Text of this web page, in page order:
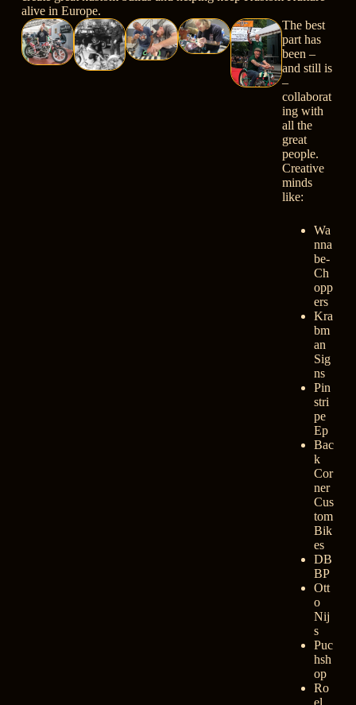
alive in Europe.
The best
part has
been –
and still is
–
collaborat
ing with
all the
great
people.
Creative
minds
like:
Wa
nna
be-
Ch
opp
ers
Kra
bm
an
Sig
ns
Pin
stri
pe
Ep
Bac
k
Cor
ner
Cus
tom
Bik
es
DB
BP
Ott
o
Nij
s
Puc
hsh
op
Ro